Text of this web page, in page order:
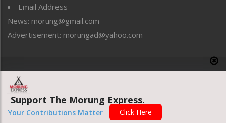
Straight from the Heart
Tracking your Health
Uncategorized
Email Address
News: morung@gmail.com
Advertisement: morungad@yahoo.com
Website designed & developed by UnitedWebsoft.in
Support The Morung Express.
Your Contributions Matter Click Here